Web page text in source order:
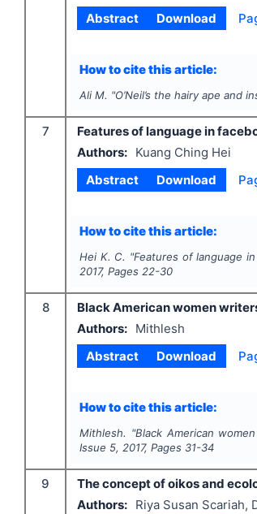
Abstract
Download
How to cite this article:
Ali M. "O’Neil’s the hairy ape and
7
Features of language in
Authors:
Kuang Ching Hei
Abstract
Download
How to cite this article:
Hei K. C. "Features of language
2017, Pages 22-30
8
Black American women
Authors:
Mithlesh
Abstract
Download
How to cite this article:
Mithlesh. "Black American
Issue 5, 2017, Pages 31-34
9 The concept of oikos and
Authors:
Riya Susan Scariah,